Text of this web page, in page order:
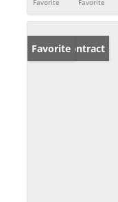
Favorite
Favorite
Under Contract
Favorite